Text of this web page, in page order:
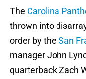
The Carolina
thrown into
order by the San
manager John
quarterback Zach